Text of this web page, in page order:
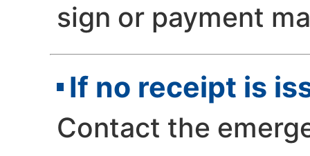
sign or payment
If no receipt is
Contact the